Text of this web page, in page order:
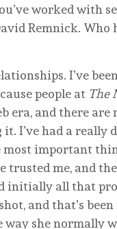
worked with
Remnick.
I’ve
people at The
era, and there
I’ve had a
most important
trusted me, and
initially all that
and that’s
way she normally